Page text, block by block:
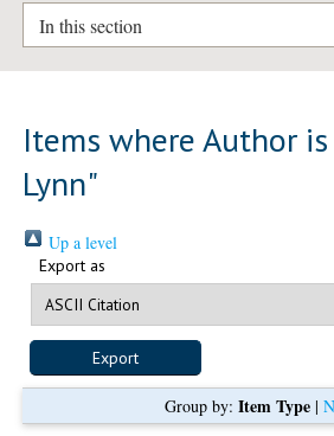
In this section
Items where Author is
Lynn"
Up a level
Export as
Group by: Item Type|